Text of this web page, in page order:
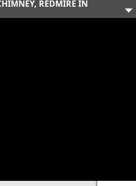
REDMIRE IN